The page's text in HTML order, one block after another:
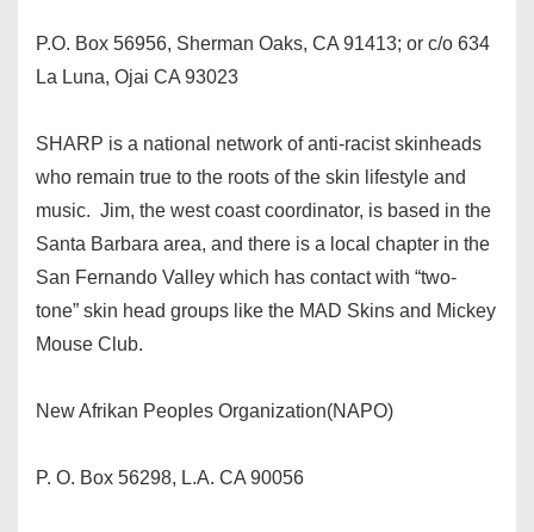
P.O. Box 56956, Sherman Oaks, CA 91413; or c/o 634
La Luna, Ojai CA 93023
SHARP is a national network of anti-racist skinheads
who remain true to the roots of the skin lifestyle and
music. Jim, the west coast coordinator, is based in the
Santa Barbara area, and there is a local chapter in the
San Fernando Valley which has contact with “two-
tone” skin head groups like the MAD Skins and Mickey
Mouse Club.
New Afrikan Peoples Organization(NAPO)
P. O. Box 56298, L.A. CA 90056